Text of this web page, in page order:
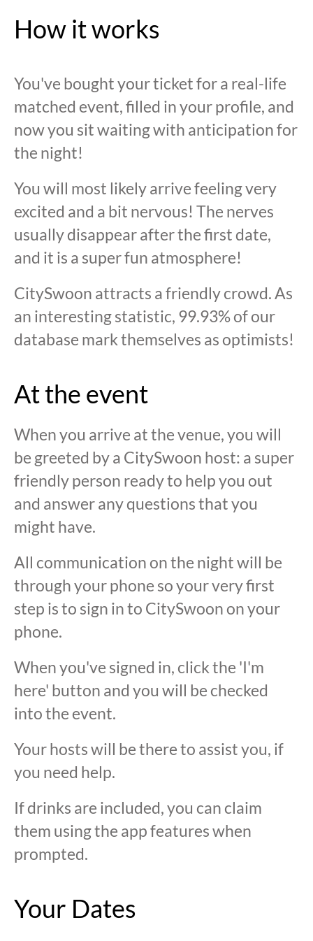
How it works
You've bought your ticket for a real-life
matched event, filled in your profile, and
now you sit waiting with anticipation for
the night!
You will most likely arrive feeling very
excited and a bit nervous! The nerves
usually disappear after the first date,
and it is a super fun atmosphere!
CitySwoon attracts a friendly crowd. As
an interesting statistic, 99.93% of our
database mark themselves as optimists!
At the event
When you arrive at the venue, you will
be greeted by a CitySwoon host: a super
friendly person ready to help you out
and answer any questions that you
might have.
All communication on the night will be
through your phone so your very first
step is to sign in to CitySwoon on your
phone.
When you've signed in, click the 'I'm
here' button and you will be checked
into the event.
Your hosts will be there to assist you, if
you need help.
If drinks are included, you can claim
them using the app features when
prompted.
Your Dates